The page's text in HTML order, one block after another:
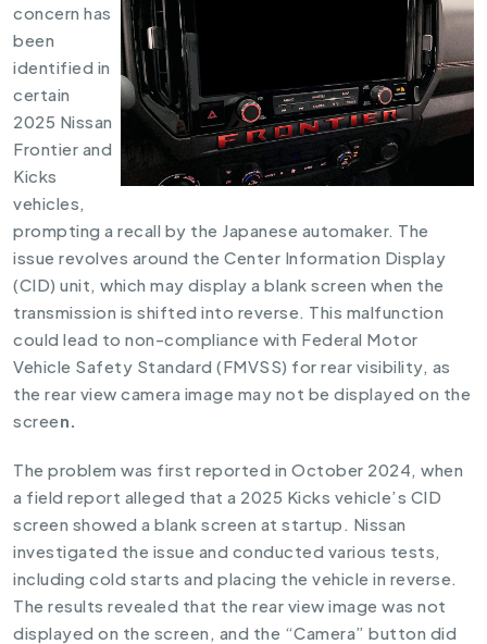
concern has
been
identified in
certain
2025 Nissan
Frontier and
Kicks
vehicles,
prompting a recall by the Japanese automaker. The
issue revolves around the Center Information Display
(CID) unit, which may display a blank screen when the
transmission is shifted into reverse. This malfunction
could lead to non-compliance with Federal Motor
Vehicle Safety Standard (FMVSS) for rear visibility, as
the rear view camera image may not be displayed on the
screen.
The problem was first reported in October 2024, when
a field report alleged that a 2025 Kicks vehicle’s CID
screen showed a blank screen at startup. Nissan
investigated the issue and conducted various tests,
including cold starts and placing the vehicle in reverse.
The results revealed that the rear view image was not
displayed on the screen, and the “Camera” button did